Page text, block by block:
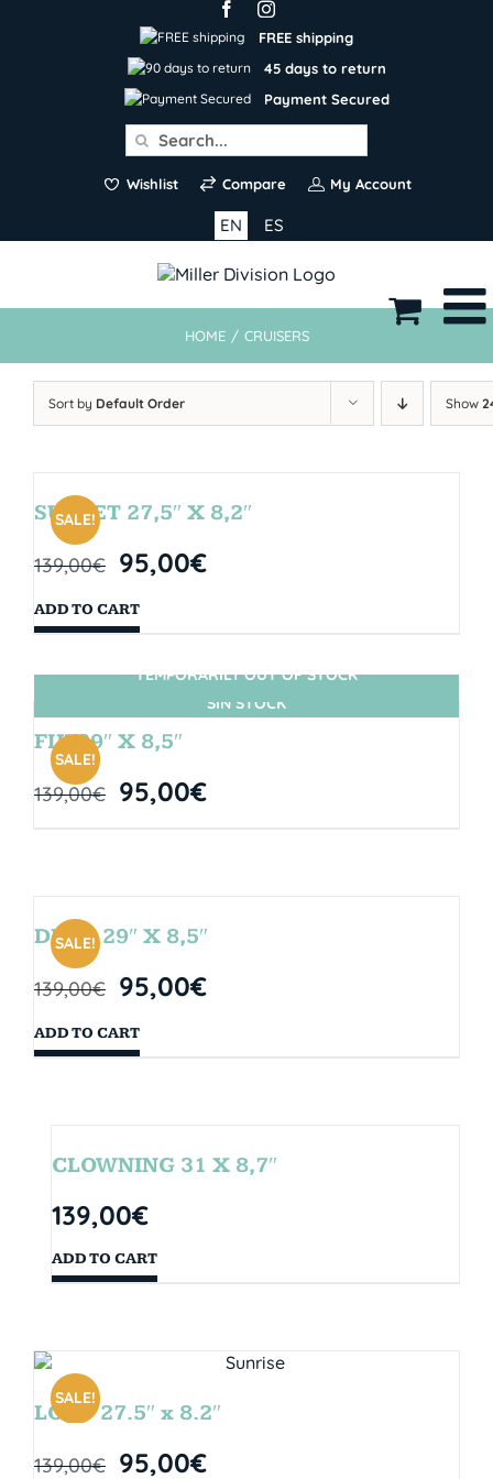
FREE shipping
45 days to return
Payment Secured
Search
for:
Wishlist Compare My Account
ES
EN
HOME / CRUISERS
Sort by Default Order Show
SALE!
SUNSET 27,5″ X 8,2″
139,00€ 95,00€
ADD TO CART
SIN STOCK
SALE!
TEMPORARILY OUT OF STOCK
FIJI 29″ X 8,5″
139,00€ 95,00€
SALE!
DROP 29″ X 8,5″
139,00€ 95,00€
ADD TO CART
CLOWNING 31 X 8,7″
139,00€
ADD TO CART
SALE!
LOOP 27.5″ x 8.2″
139,00€ 95,00€